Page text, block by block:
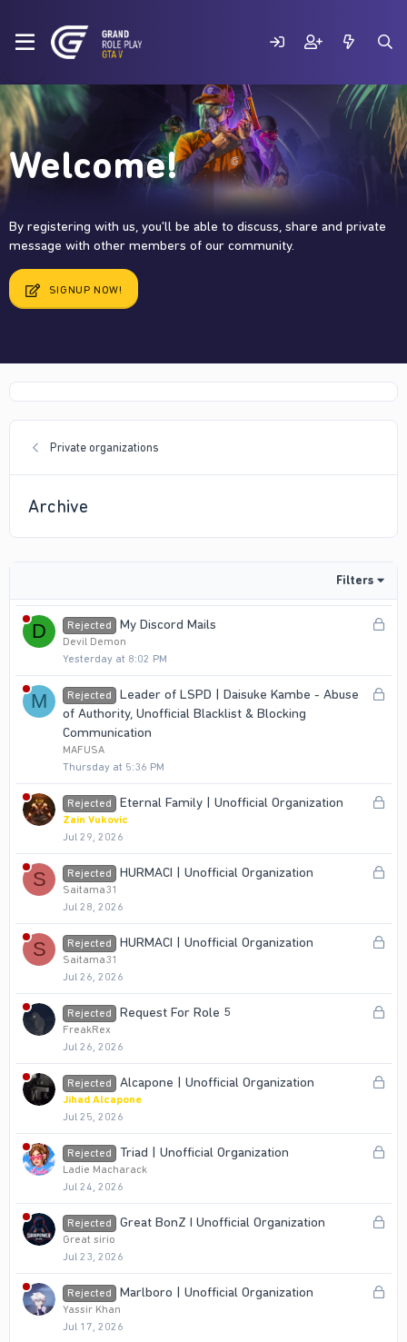
Welcome!
By registering with us, you'll be able to discuss, share and private
message with other members of our community.
SIGNUP NOW!
Private organizations
Archive
Filters
D
L
k
e
Rejected My Discord Mails
Devil Demon
Yesterday at 8:02 PM
M
L
d
Rejected
Leader of LSPD | Daisuke Kambe - Abuse
of Authority, Unofficial Blacklist & Blocking
Communication
MAFUSA
Thursday at 5:36 PM
L
k
e
Rejected Eternal Family | Unofficial Organization
Zain Vukovic
Jul 29, 2026
S
L
k
e
Rejected HURMACI | Unofficial Organization
Saitama31
Jul 28, 2026
S
L
k
e
Rejected HURMACI | Unofficial Organization
Saitama31
Jul 26, 2026
L
k
e
Rejected Request For Role 5
FreakRex
Jul 26, 2026
L
k
e
Rejected Alcapone | Unofficial Organization
Jihad Alcapone
Jul 25, 2026
L
k
e
Rejected Triad | Unofficial Organization
Ladie Macharack
Jul 24, 2026
L
k
e
Rejected Great BonZ I Unofficial Organization
Great sirio
Jul 23, 2026
L
Rejected Marlboro | Unofficial Organization
Yassir Khan
Jul 17, 2026